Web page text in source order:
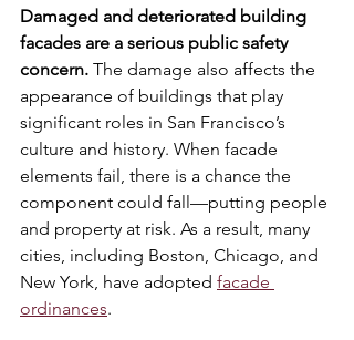
Damaged and deteriorated building
facades are a serious public safety
concern. The damage also affects the
appearance of buildings that play
significant roles in San Francisco’s
culture and history. When facade
elements fail, there is a chance the
component could fall—putting people
and property at risk. As a result, many
cities, including Boston, Chicago, and
New York, have adopted facade
ordinances.